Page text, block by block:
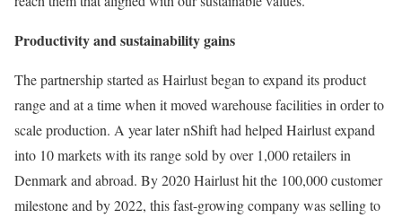
Productivity and sustainability gains
The partnership started as Hairlust began to expand its product
range and at a time when it moved warehouse facilities in order to
scale production. A year later nShift had helped Hairlust expand
into 10 markets with its range sold by over 1,000 retailers in
Denmark and abroad. By 2020 Hairlust hit the 100,000 customer
milestone and by 2022, this fast-growing company was selling to